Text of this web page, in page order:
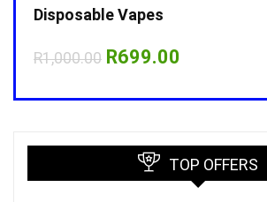
Disposable Vapes
R1,000.00 Original
R1,000.00.
R699.00
R699.00.
TOP OFFERS